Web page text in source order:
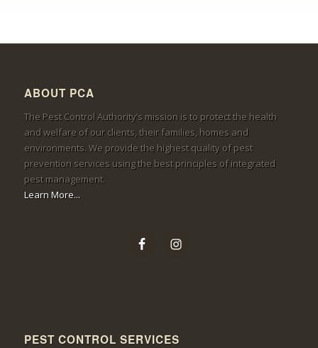
ABOUT PCA
The Pest Control Authority’s mission is to protect the health
and welfare of our clients, their families, homes and
environments. We provide the highest quality of pest
prevention services using the best principles of integrated
pest management.
Learn More...
PEST CONTROL SERVICES